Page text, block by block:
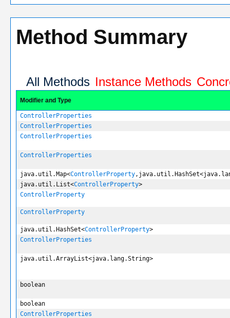
Method Summary
All Methods Instance Methods
Modifier and Type
ControllerProperties
ControllerProperties
ControllerProperties
ControllerProperties
java.util.Map<ControllerProperty
java.util.List<ControllerProperty>
ControllerProperty
ControllerProperty
java.util.HashSet<ControllerProperty>
ControllerProperties
java.util.ArrayList<java.lang.String>
boolean
boolean
ControllerProperties